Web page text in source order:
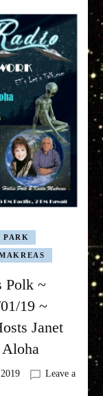
PARK
Polk ~
19 ~
Janet
Leave a